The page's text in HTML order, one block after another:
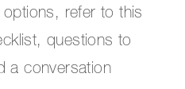
refer to this
questions to
a conversation